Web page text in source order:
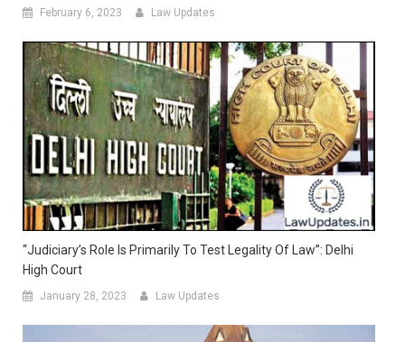
February 6, 2023 Law Updates
“Judiciary’s Role Is Primarily To Test Legality Of Law”: Delhi
High Court
January 28, 2023 Law Updates